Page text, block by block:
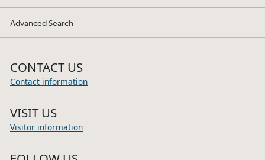
Advanced Search
CONTACT US
Contact information
VISIT US
Visitor information